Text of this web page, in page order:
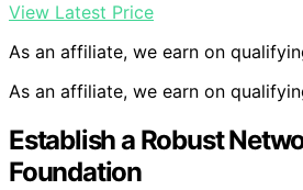
View Latest Price
As an affiliate, we earn on
As an affiliate, we earn on
Establish a Robust
Foundation